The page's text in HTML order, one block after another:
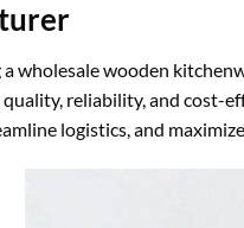
wholesale wooden
reliability, and cost-
logistics, and